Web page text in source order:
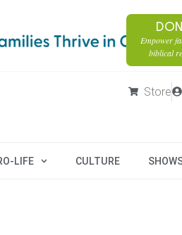
Empower
biblical
Store
LIFE CULTURE